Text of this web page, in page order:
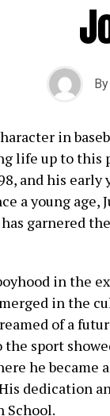
By
in
life up to this
and his
a young age,
garnered
in the
in the
of a
sport
he became
dedication
School.